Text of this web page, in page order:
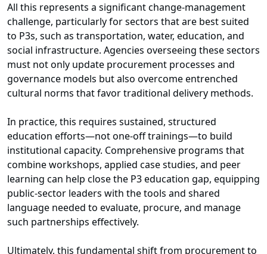
All this represents a significant change-management
challenge, particularly for sectors that are best suited
to P3s, such as transportation, water, education, and
social infrastructure. Agencies overseeing these sectors
must not only update procurement processes and
governance models but also overcome entrenched
cultural norms that favor traditional delivery methods.
In practice, this requires sustained, structured
education efforts—not one-off trainings—to build
institutional capacity. Comprehensive programs that
combine workshops, applied case studies, and peer
learning can help close the P3 education gap, equipping
public-sector leaders with the tools and shared
language needed to evaluate, procure, and manage
such partnerships effectively.
Ultimately, this fundamental shift from procurement to